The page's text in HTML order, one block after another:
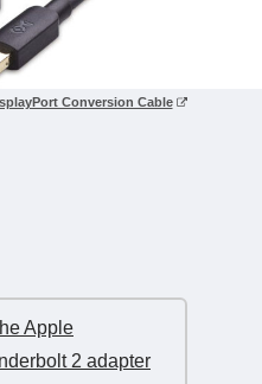
Conversion Cable
Apple
2 adapter